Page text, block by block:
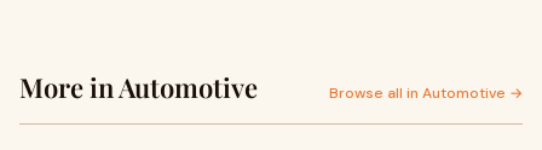
More in Automotive Browse all in Automotive →